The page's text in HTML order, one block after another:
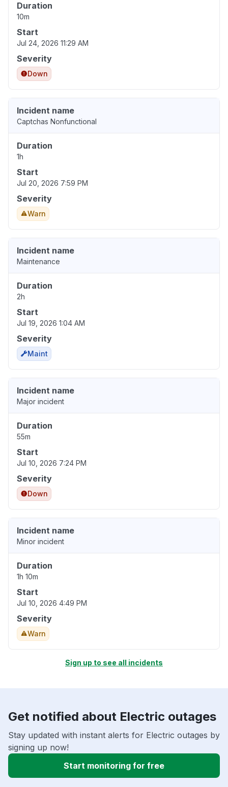
Duration
10m
Start
Jul 24, 2026 11:29 AM
Severity
Down
Incident name
Captchas Nonfunctional
Duration
1h
Start
Jul 20, 2026 7:59 PM
Severity
Warn
Incident name
Maintenance
Duration
2h
Start
Jul 19, 2026 1:04 AM
Severity
Maint
Incident name
Major incident
Duration
55m
Start
Jul 10, 2026 7:24 PM
Severity
Down
Incident name
Minor incident
Duration
1h 10m
Start
Jul 10, 2026 4:49 PM
Severity
Warn
Sign up to see all incidents
Get notified about Electric outages
Stay updated with instant alerts for Electric outages by
signing up now!
Start monitoring for free